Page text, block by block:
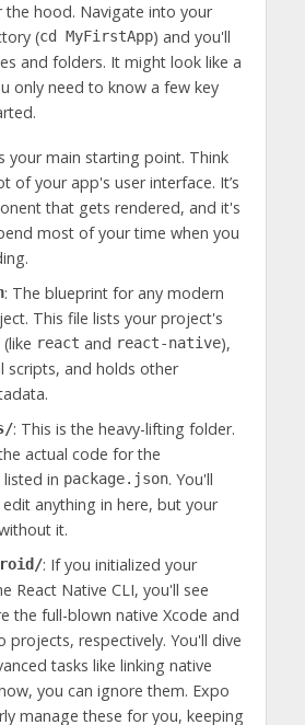
the hood. Navigate into your
(cd MyFirstApp) and you'll
and folders. It might look like a
only need to know a few key
your main starting point. Think
of your app's user interface. It’s
that gets rendered, and it's
most of your time when you
: The blueprint for any modern
This file lists your project's
react and react-native),
scripts, and holds other
: This is the heavy-lifting folder.
actual code for the
in package.json. You'll
anything in here, but your
it.
: If you initialized your
React Native CLI, you'll see
the full-blown native Xcode and
projects, respectively. You'll dive
tasks like linking native
you can ignore them. Expo
manage these for you, keeping